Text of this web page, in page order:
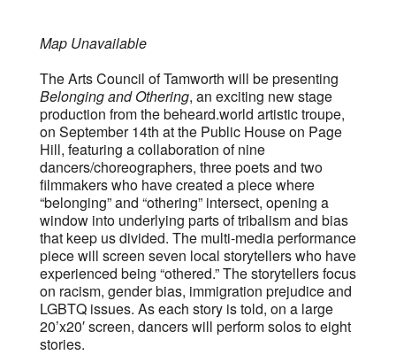
Map Unavailable
The Arts Council of Tamworth will be presenting
Belonging and Othering, an exciting new stage
production from the beheard.world artistic troupe,
on September 14th at the Public House on Page
Hill, featuring a collaboration of nine
dancers/choreographers, three poets and two
filmmakers who have created a piece where
“belonging” and “othering” intersect, opening a
window into underlying parts of tribalism and bias
that keep us divided. The multi-media performance
piece will screen seven local storytellers who have
experienced being “othered.” The storytellers focus
on racism, gender bias, immigration prejudice and
LGBTQ issues. As each story is told, on a large
20’x20′ screen, dancers will perform solos to eight
stories.